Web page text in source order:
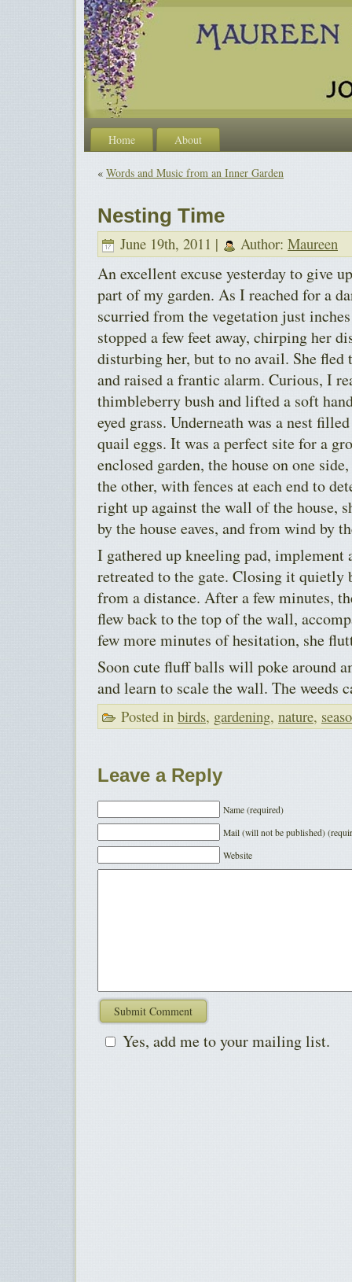
Home About
« Words and Music from an Inner Garden
Nesting Time
June 19th, 2011 | Author: Maureen
An excellent excuse yesterday to give
part of my garden. As I reached for a
scurried from the vegetation just
stopped a few feet away, chirping her
disturbing her, but to no avail. She
and raised a frantic alarm. Curious, I
thimbleberry bush and lifted a soft
eyed grass. Underneath was a nest
quail eggs. It was a perfect site for a
enclosed garden, the house on one
the other, with fences at each end to
right up against the wall of the house,
by the house eaves, and from wind by
I gathered up kneeling pad, implement
retreated to the gate. Closing it quietly
from a distance. After a few minutes,
flew back to the top of the wall,
few more minutes of hesitation, she
Soon cute fluff balls will poke around
and learn to scale the wall. The weeds
Posted in birds, gardening, nature,
Leave a Reply
Name (required)
Mail (will not be published)
Website
Yes, add me to your mailing list.